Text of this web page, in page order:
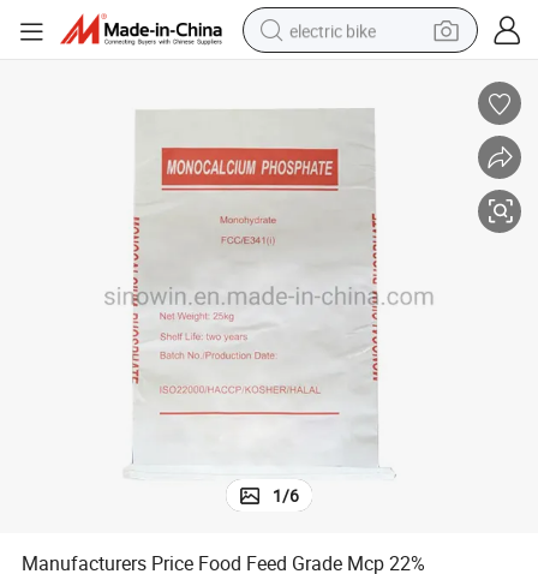
electric bike
living room sofa
powder
farm tractor
electric tricycle
shoulder bag
1/6
Manufacturers Price Food Feed Grade Mcp 22%